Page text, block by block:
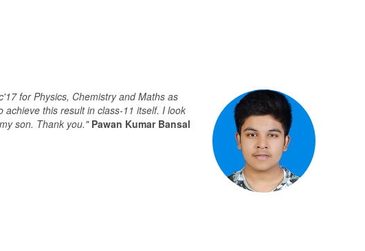
for Physics, Chemistry and Maths as
this result in class-11 itself. I look
son. Thank you." Pawan Kumar Bansal